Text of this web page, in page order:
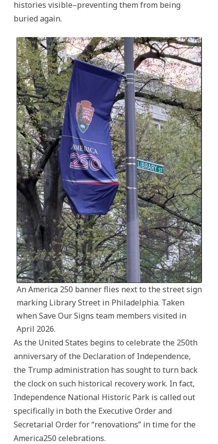
histories visible–preventing them from being
buried again.
An America 250 banner flies next to the street sign
marking Library Street in Philadelphia. Taken
when Save Our Signs team members visited in
April 2026.
As the United States begins to celebrate the 250th
anniversary of the Declaration of Independence,
the Trump administration has sought to turn back
the clock on such historical recovery work. In fact,
Independence National Historic Park is called out
specifically in both the Executive Order and
Secretarial Order for “renovations” in time for the
America250 celebrations.